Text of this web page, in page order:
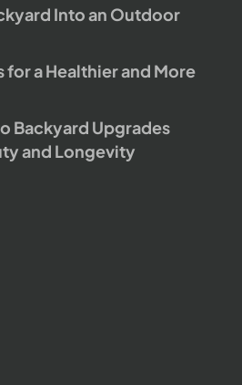
Into an Outdoor
for a Healthier and More
Backyard Upgrades
and Longevity